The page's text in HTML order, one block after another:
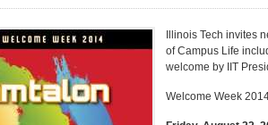
Illinois Tech invites
of Campus Life
welcome by IIT
Welcome Week